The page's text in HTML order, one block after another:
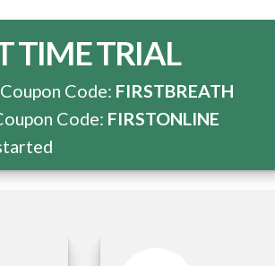
TIME TRIAL
Coupon Code: FIRSTBREATH
Code: FIRSTONLINE